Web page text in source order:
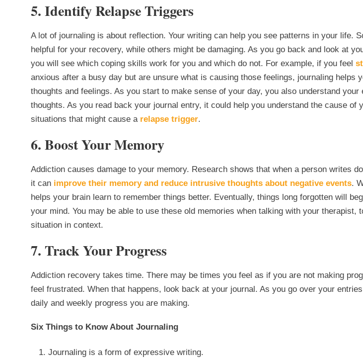
5. Identify Relapse Triggers
A lot of journaling is about reflection. Your writing can help you see patterns in your life.
helpful for your recovery, while others might be damaging. As you go back and look at
you will see which coping skills work for you and which do not. For example, if you feel
anxious after a busy day but are unsure what is causing those feelings, journaling helps
thoughts and feelings. As you start to make sense of your day, you also understand your
thoughts. As you read back your journal entry, it could help you understand the cause of
situations that might cause a relapse trigger.
6. Boost Your Memory
Addiction causes damage to your memory. Research shows that when a person writes
it can improve their memory and reduce intrusive thoughts about negative events.
helps your brain learn to remember things better. Eventually, things long forgotten will
your mind. You may be able to use these old memories when talking with your therapist,
situation in context.
7. Track Your Progress
Addiction recovery takes time. There may be times you feel as if you are not making
feel frustrated. When that happens, look back at your journal. As you go over your
daily and weekly progress you are making.
Six Things to Know About Journaling
Journaling is a form of expressive writing.